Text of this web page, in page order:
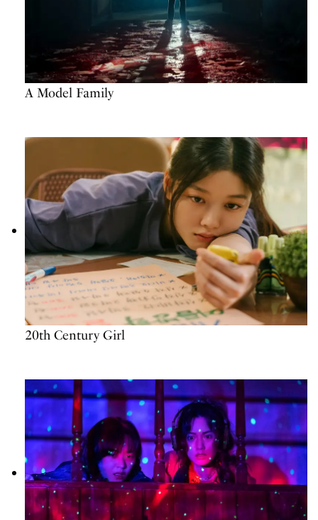
A Model Family
20th Century Girl